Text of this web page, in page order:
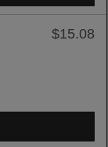
$15.08